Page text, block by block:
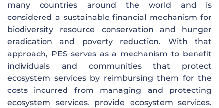
many countries around the world and is
considered a sustainable financial mechanism for
biodiversity resource conservation and hunger
eradication and poverty reduction. With that
approach, PES serves as a mechanism to benefit
individuals and communities that protect
ecosystem services by reimbursing them for the
costs incurred from managing and protecting
ecosystem services. provide ecosystem services.